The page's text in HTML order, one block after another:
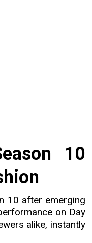
10
10 after emerging
on Day
alike, instantly